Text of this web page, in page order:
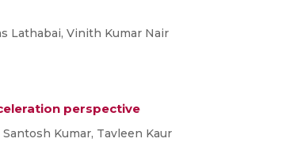
Lathabai, Vinith Kumar Nair
perspective
Santosh Kumar, Tavleen Kaur